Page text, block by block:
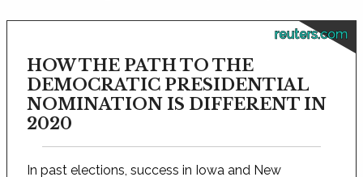
reuters.com
HOW THE PATH TO THE
DEMOCRATIC PRESIDENTIAL
NOMINATION IS DIFFERENT IN
2020
In past elections, success in Iowa and New